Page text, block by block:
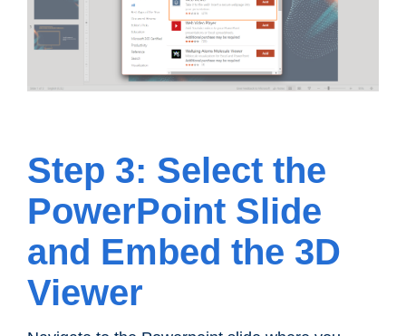
Step 3: Select the
PowerPoint Slide
and Embed the 3D
Viewer